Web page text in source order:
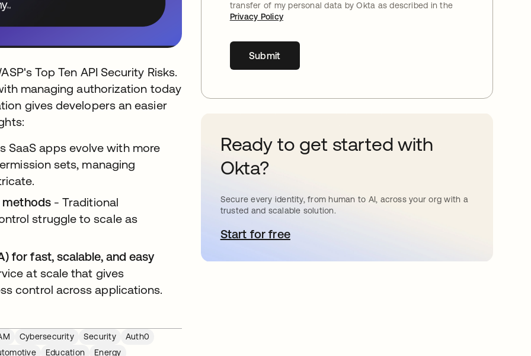
Top Ten API Security Risks.
managing authorization today
gives developers an easier
SaaS apps evolve with more
sets, managing
methods- Traditional
struggle to scale as
for fast, scalable, and easy
at scale that gives
control across applications.
Cybersecurity Security
Auth0
Education Energy
transfer of my personal data by Okta as described in the
Privacy Policy
Submit
Ready to get started with
Okta?
Secure every identity, from human to AI, across your org with a
trusted and scalable solution.
Start for freeopens in a new tab